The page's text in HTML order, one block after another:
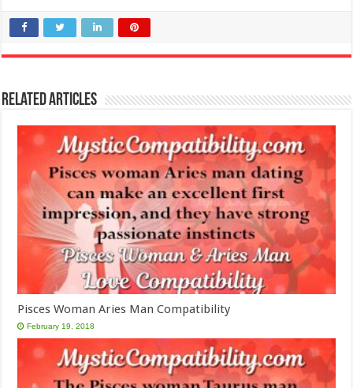
Related Articles
Pisces Woman Aries Man Compatibility
February 19, 2018